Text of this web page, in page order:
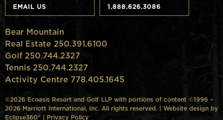
EMAIL US 1.888.626.3086
Bear Mountain
Real Estate 250.391.6100
Golf 250.744.2327
Tennis 250.744.2327
Activity Centre 778.405.1645
©2026 Ecoasis Resort and Golf LLP with portions of content ©1996 –
2026 Marriott International, Inc. All rights reserved. | Website design by
Eclipse360° | Privacy Policy